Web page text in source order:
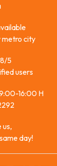
metro city
5
users
16:00 H
us,
day!